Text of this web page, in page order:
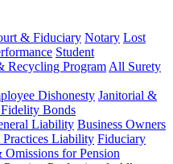
& Fiduciary Notary Lost
Student
Recycling Program All Surety
Dishonesty Janitorial &
Bonds
Liability Business Owners
Liability Fiduciary
Omissions for Pension